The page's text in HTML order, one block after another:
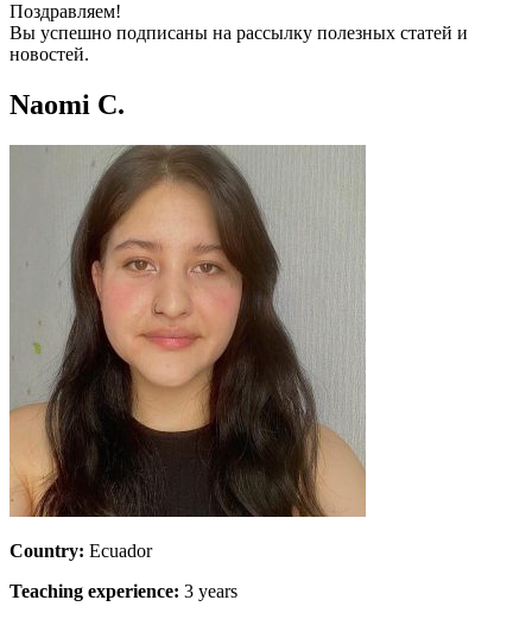
Поздравляем!
Вы успешно подписаны на рассылку полезных статей и
новостей.
Naomi C.
Country: Ecuador
Teaching experience: 3 years